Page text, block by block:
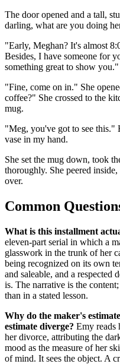
The door opened and a tall,
darling, what are you doing
"Early, Meghan? It's almost
Besides, I have someone for
something great to show you."
"Fine, come on in." She
coffee?" She crossed to the
mug.
"Meg, you've got to see this."
vase in my hand.
She set the mug down, took
thoroughly. She peered
over.
Common
What is this installment
eleven-part serial in which a
glasswork in the trunk of her
being recognized on its own
and saleable, and a
is. The narrative is the
than in a stated lesson.
Why do the maker's
estimate diverge? Emy reads
her divorce, attributing the
mood as the measure of her
of mind. It sees the object. A